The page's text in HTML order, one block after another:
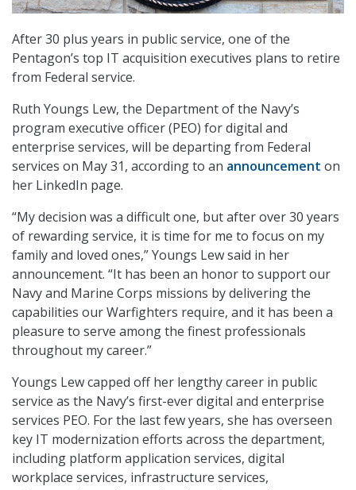
After 30 plus years in public service, one of the
Pentagon’s top IT acquisition executives plans to retire
from Federal service.
Ruth Youngs Lew, the Department of the Navy’s
program executive officer (PEO) for digital and
enterprise services, will be departing from Federal
services on May 31, according to an announcement on
her LinkedIn page.
“My decision was a difficult one, but after over 30 years
of rewarding service, it is time for me to focus on my
family and loved ones,” Youngs Lew said in her
announcement. “It has been an honor to support our
Navy and Marine Corps missions by delivering the
capabilities our Warfighters require, and it has been a
pleasure to serve among the finest professionals
throughout my career.”
Youngs Lew capped off her lengthy career in public
service as the Navy’s first-ever digital and enterprise
services PEO. For the last few years, she has overseen
key IT modernization efforts across the department,
including platform application services, digital
workplace services, infrastructure services,